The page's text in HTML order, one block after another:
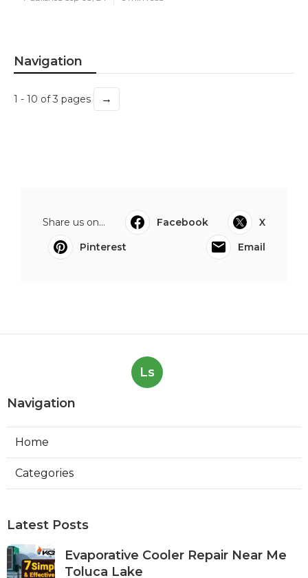
Navigation
1 - 10 of 3 pages →
Share us on... Facebook
X
Pinterest
Email
Ls
Navigation
Home
Categories
Latest Posts
Evaporative Cooler Repair Near Me
Toluca Lake